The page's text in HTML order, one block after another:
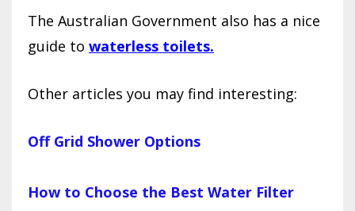
The Australian Government also has a nice
guide to waterless toilets.
Other articles you may find interesting:
Off Grid Shower Options
How to Choose the Best Water Filter